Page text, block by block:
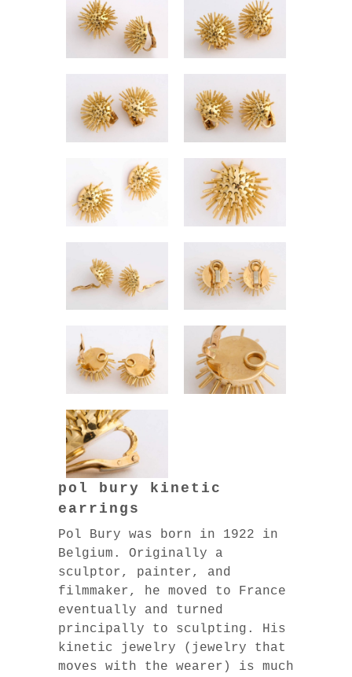
pol bury kinetic
earrings
Pol Bury was born in 1922 in
Belgium. Originally a
sculptor, painter, and
filmmaker, he moved to France
eventually and turned
principally to sculpting. His
kinetic jewelry (jewelry that
moves with the wearer) is much